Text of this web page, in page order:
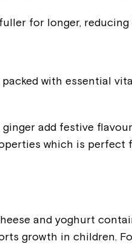
for longer,
with essential
add festive
which is perfect
and yoghurt
growth in children.